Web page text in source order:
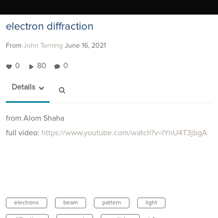
electron diffraction
From John Terning June 16, 2021
0 80 0
Details
from Alom Shaha
full video: https://www.youtube.com/watch?v=IYnU4T3jbgA
electrons beam pattern light